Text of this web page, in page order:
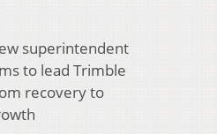
superintendent
to lead Trimble
recovery to